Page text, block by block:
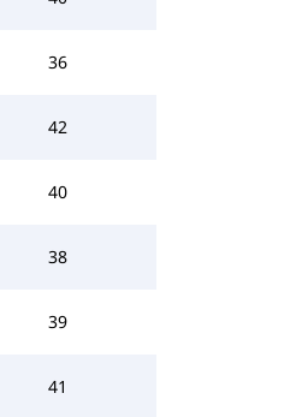
36
42
40
38
39
41